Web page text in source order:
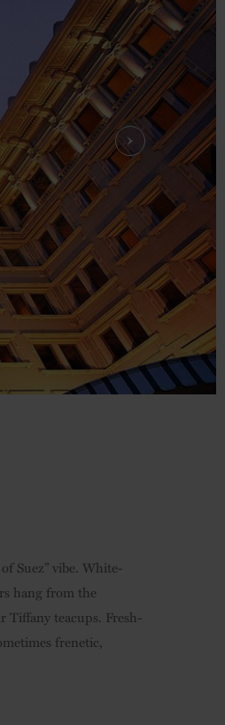
Suez” vibe. White-
hang from the
Tiffany teacups. Fresh-
frenetic,